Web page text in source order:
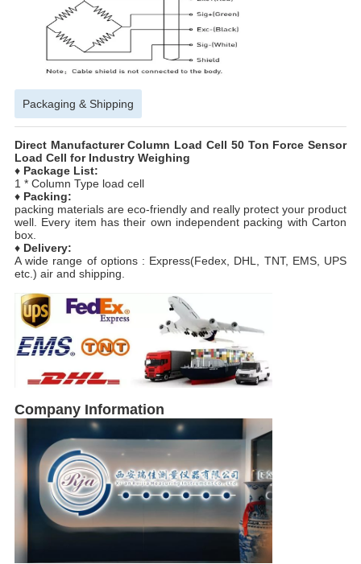
Packaging & Shipping
Direct Manufacturer Column Load Cell 50 Ton Force Sensor
Load Cell for Industry Weighing
♦ Package List:
1 * Column Type load cell
♦Packing:
packing materials are eco-friendly and really protect your product
well. Every item has their own independent packing with Carton
box.
♦ Delivery:
A wide range of options : Express(Fedex, DHL, TNT, EMS, UPS
etc.) air and shipping.
Company Information